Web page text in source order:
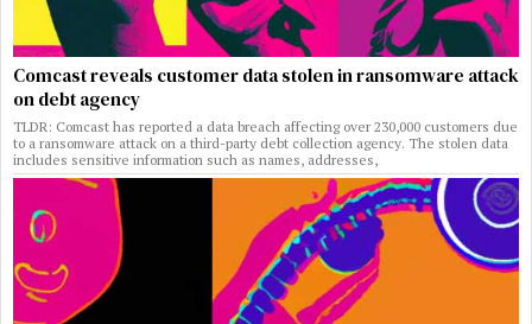
Comcast reveals customer data stolen in ransomware attack
on debt agency
TLDR: Comcast has reported a data breach affecting over 230,000 customers due
to a ransomware attack on a third-party debt collection agency. The stolen data
includes sensitive information such as names, addresses,